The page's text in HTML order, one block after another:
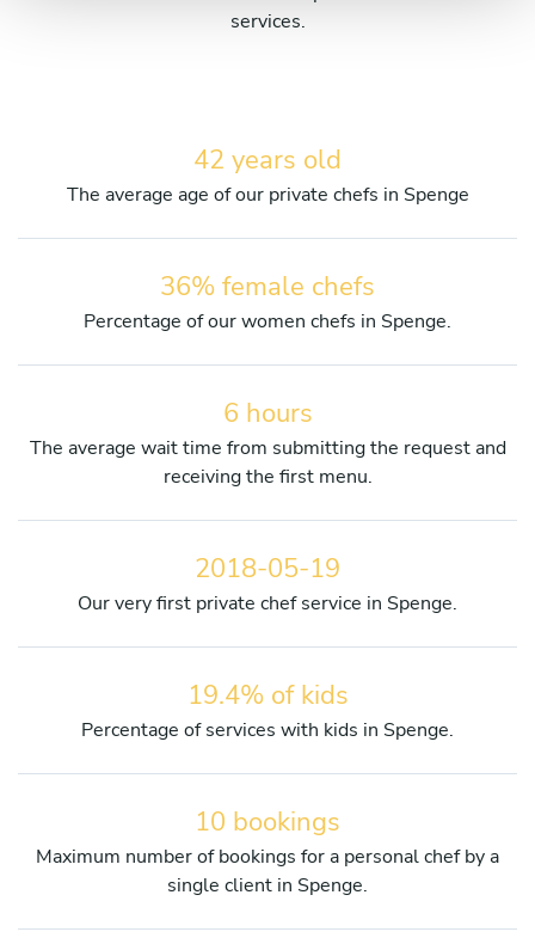
services.
42 years old
The average age of our private chefs in Spenge
36% female chefs
Percentage of our women chefs in Spenge.
6 hours
The average wait time from submitting the request and
receiving the first menu.
2018-05-19
Our very first private chef service in Spenge.
19.4% of kids
Percentage of services with kids in Spenge.
10 bookings
Maximum number of bookings for a personal chef by a
single client in Spenge.